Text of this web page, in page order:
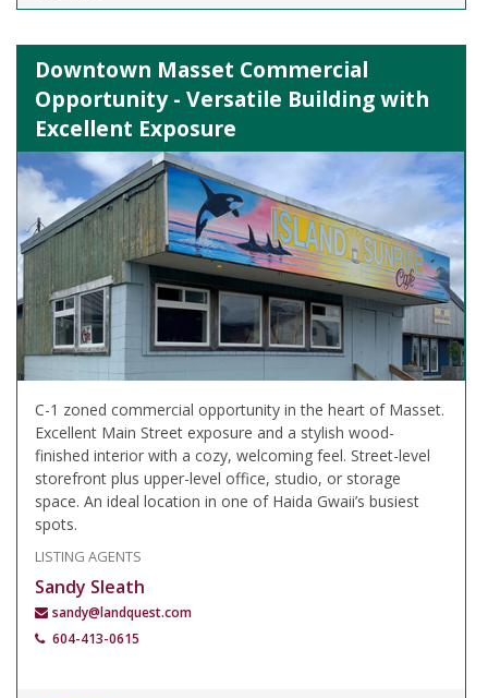
Downtown Masset Commercial
Opportunity - Versatile Building with
Excellent Exposure
C-1 zoned commercial opportunity in the heart of Masset.
Excellent Main Street exposure and a stylish wood-
finished interior with a cozy, welcoming feel. Street-level
storefront plus upper-level office, studio, or storage
space. An ideal location in one of Haida Gwaii’s busiest
spots.
LISTING AGENTS
Sandy Sleath
sandy@landquest.com
604-413-0615